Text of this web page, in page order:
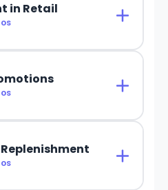
in Retail